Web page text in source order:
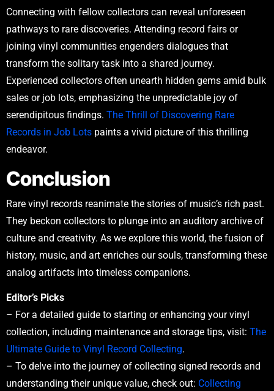
Connecting with fellow collectors can reveal unforeseen
pathways to rare discoveries. Attending record fairs or
joining vinyl communities engenders dialogues that
transform the solitary task into a shared journey.
Experienced collectors often unearth hidden gems amid bulk
sales or job lots, emphasizing the unpredictable joy of
serendipitous findings. The Thrill of Discovering Rare
Records in Job Lots paints a vivid picture of this thrilling
endeavor.
Conclusion
Rare vinyl records reanimate the stories of music’s rich past.
They beckon collectors to plunge into an auditory archive of
culture and creativity. As we explore this world, the fusion of
history, music, and art enriches our souls, transforming these
analog artifacts into timeless companions.
Editor’s Picks
– For a detailed guide to starting or enhancing your vinyl
collection, including maintenance and storage tips, visit: The
Ultimate Guide to Vinyl Record Collecting.
– To delve into the journey of collecting signed records and
understanding their unique value, check out: Collecting